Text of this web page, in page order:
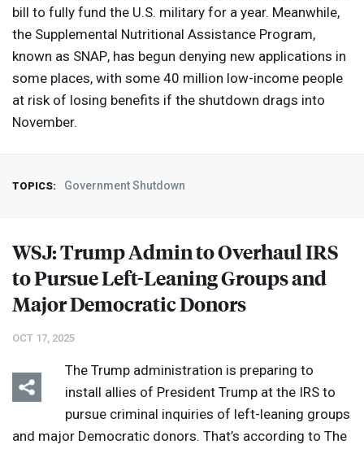
bill to fully fund the U.S. military for a year. Meanwhile,
the Supplemental Nutritional Assistance Program,
known as SNAP, has begun denying new applications in
some places, with some 40 million low-income people
at risk of losing benefits if the shutdown drags into
November.
TOPICS: Government Shutdown
WSJ: Trump Admin to OverhaulIRS
to Pursue Left-Leaning Groups and
Major Democratic Donors
OCT 17, 2025
The Trump administration is preparing to
install allies of President Trump at the IRS to
pursue criminal inquiries of left-leaning groups
and major Democratic donors. That’s according to The